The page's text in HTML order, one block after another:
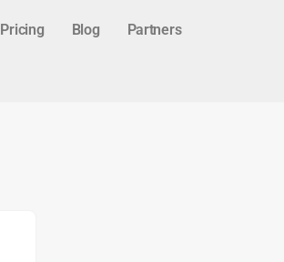
Pricing Blog Partners